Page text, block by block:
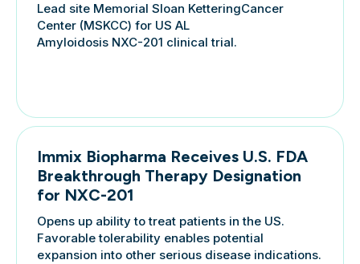
Lead site Memorial Sloan KetteringCancer
Center (MSKCC) for US AL
Amyloidosis NXC-201 clinical trial.
Immix Biopharma Receives U.S. FDA
Breakthrough Therapy Designation
for NXC-201
Opens up ability to treat patients in the US.
Favorable tolerability enables potential
expansion into other serious disease indications.